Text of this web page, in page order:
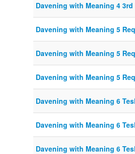
Davening with Meaning 4
Davening with Meaning 5
Davening with Meaning 5
Davening with Meaning 5
Davening with Meaning 6
Davening with Meaning 6
Davening with Meaning 6